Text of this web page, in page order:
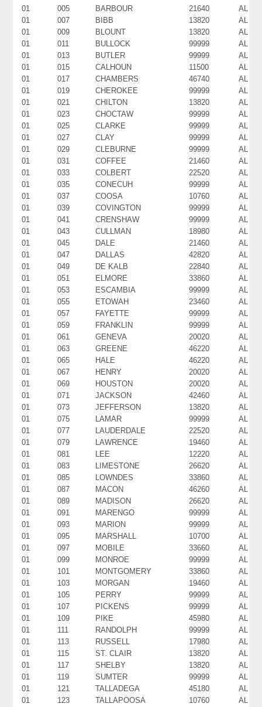
01
005 BARBOUR 21640
AL
01
007 BIBB 13820
AL
01
009 BLOUNT 13820
AL
01
011 BULLOCK 99999
AL
01
013 BUTLER 99999
AL
01
015 CALHOUN 11500
AL
01
017 CHAMBERS 46740
AL
01
019 CHEROKEE 99999
AL
01
021 CHILTON 13820
AL
01
023 CHOCTAW 99999
AL
01
025 CLARKE 99999
AL
01
027 CLAY 99999
AL
01
029 CLEBURNE 99999
AL
01
031 COFFEE 21460
AL
01
033 COLBERT 22520
AL
01
035 CONECUH 99999
AL
01
037 COOSA 10760
AL
01
039 COVINGTON 99999
AL
01
041 CRENSHAW 99999
AL
01
043 CULLMAN 18980
AL
01
045 DALE 21460
AL
01
047 DALLAS 42820
AL
01
049 DE KALB 22840
AL
01
051 ELMORE 33860
AL
01
053 ESCAMBIA 99999
AL
01
055 ETOWAH 23460
AL
01
057 FAYETTE 99999
AL
01
059 FRANKLIN 99999
AL
01
061 GENEVA 20020
AL
01
063 GREENE 46220
AL
01
065 HALE 46220
AL
01
067 HENRY 20020
AL
01
069 HOUSTON 20020
AL
01
071 JACKSON 42460
AL
01
073 JEFFERSON 13820
AL
01
075 LAMAR 99999
AL
01
077 LAUDERDALE 22520
AL
01
079 LAWRENCE 19460
AL
01
081 LEE 12220
AL
01
083 LIMESTONE 26620
AL
01
085 LOWNDES 33860
AL
01
087 MACON 46260
AL
01
089 MADISON 26620
AL
01
091 MARENGO 99999
AL
01
093 MARION 99999
AL
01
095 MARSHALL 10700
AL
01
097 MOBILE 33660
AL
01
099 MONROE 99999
AL
01
101 MONTGOMERY 33860
AL
01
103 MORGAN 19460
AL
01
105 PERRY 99999
AL
01
107 PICKENS 99999
AL
01
109 PIKE 45980
AL
01
111 RANDOLPH 99999
AL
01
113 RUSSELL 17980
AL
01
115 ST. CLAIR 13820
AL
01
117 SHELBY 13820
AL
01
119 SUMTER 99999
AL
01
121 TALLADEGA 45180
AL
01
123 TALLAPOOSA 10760
AL